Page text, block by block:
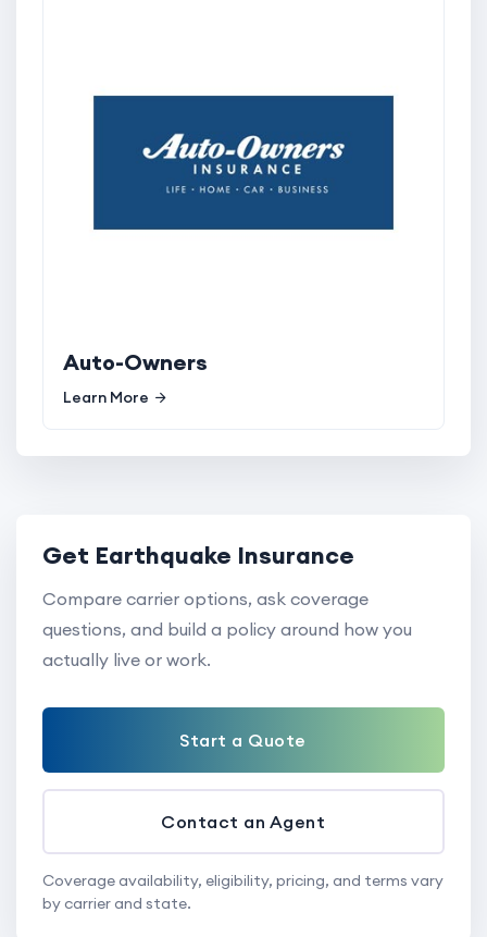
Auto-Owners
Learn More
Get Earthquake Insurance
Compare carrier options, ask coverage
questions, and build a policy around how you
actually live or work.
Start a Quote
Contact an Agent
Coverage availability, eligibility, pricing, and terms vary
by carrier and state.